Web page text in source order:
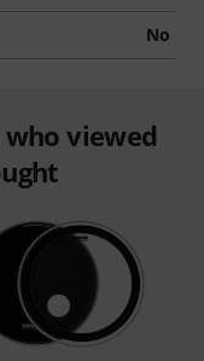
No
viewed